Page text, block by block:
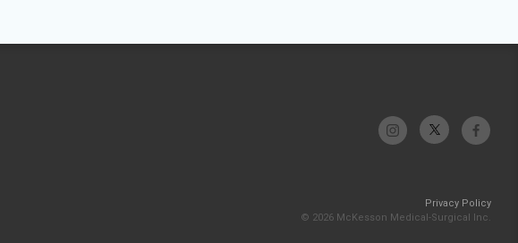
Privacy Policy
© 2026 McKesson Medical-Surgical Inc.